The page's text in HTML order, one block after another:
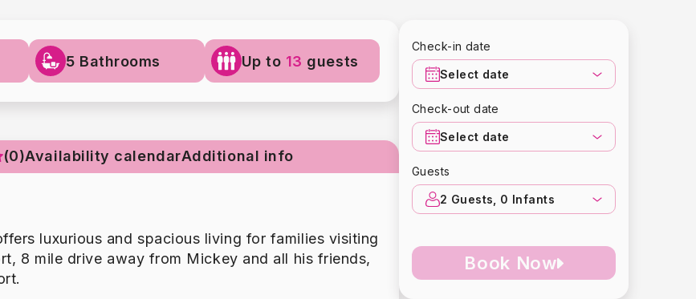
5 Bathrooms Up to 13 guests
(0)Availability calendarAdditional info
luxurious and spacious living for families visiting
8 mile drive away from Mickey and all his friends,
Check-in date
Select date
Check-out date
Select date
Guests
2 Guests, 0 Infants
Book Now